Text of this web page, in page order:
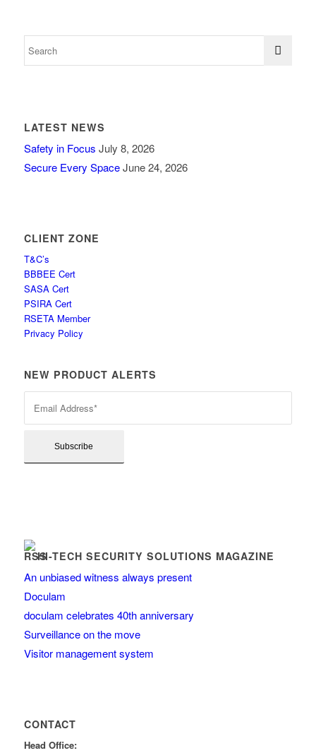
LATEST NEWS
Safety in Focus July 8, 2026
Secure Every Space June 24, 2026
CLIENT ZONE
T&C’s
BBBEE Cert
SASA Cert
PSIRA Cert
RSETA Member
Privacy Policy
NEW PRODUCT ALERTS
HI-TECH SECURITY SOLUTIONS MAGAZINE
An unbiased witness always present
Doculam
doculam celebrates 40th anniversary
Surveillance on the move
Visitor management system
CONTACT
Head Office: